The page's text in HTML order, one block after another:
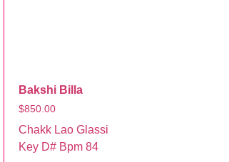
Bakshi Billa
$850.00
Chakk Lao Glassi
Key D# Bpm 84